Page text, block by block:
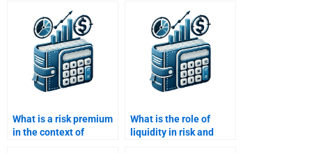
and Return Analysis?
What is a risk premium
in the context of
What is the role of
liquidity in risk and